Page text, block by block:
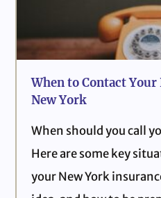
When to Contact
New York
When should you call
Here are some key
your New York